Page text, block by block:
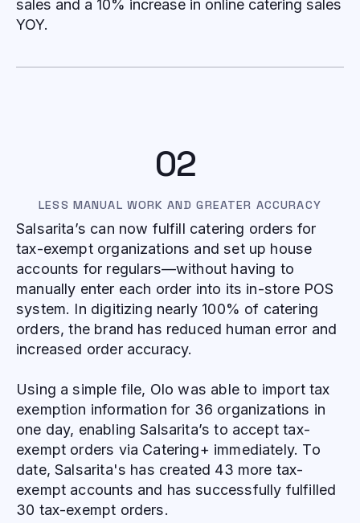
sales and a 10% increase in online catering sales
YOY.
02
LESS MANUAL WORK AND GREATER ACCURACY
Salsarita’s can now fulfill catering orders for
tax-exempt organizations and set up house
accounts for regulars—without having to
manually enter each order into its in-store POS
system. In digitizing nearly 100% of catering
orders, the brand has reduced human error and
increased order accuracy.
Using a simple file, Olo was able to import tax
exemption information for 36 organizations in
one day, enabling Salsarita’s to accept tax-
exempt orders via Catering+ immediately. To
date, Salsarita's has created 43 more tax-
exempt accounts and has successfully fulfilled
30 tax-exempt orders.